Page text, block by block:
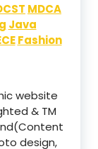
MDCA
Java
Fashion
website
& TM
design,